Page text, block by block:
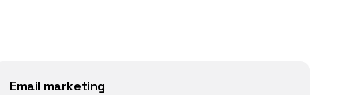
Email marketing